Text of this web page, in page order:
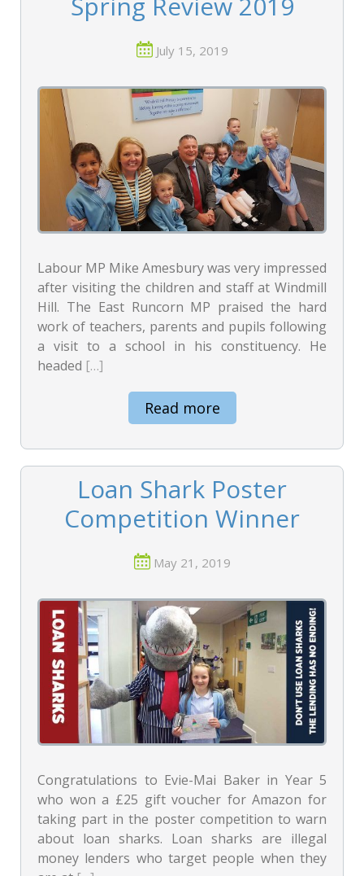
July 15, 2019
Labour MP Mike Amesbury was very impressed
after visiting the children and staff at Windmill
Hill. The East Runcorn MP praised the hard
work of teachers, parents and pupils following
a visit to a school in his constituency. He
headed […]
Read more
Loan Shark Poster
Competition Winner
May 21, 2019
Congratulations to Evie-Mai Baker in Year 5
who won a £25 gift voucher for Amazon for
taking part in the poster competition to warn
about loan sharks. Loan sharks are illegal
money lenders who target people when they